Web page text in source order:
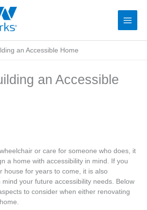
an Accessible Home
an Accessible
or care for someone who does, it
a home with accessibility in mind. If you
house for years to come, it is also
your future accessibility needs. Below
to consider when either renovating